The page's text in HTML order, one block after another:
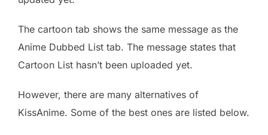
The cartoon tab shows the same message as the
Anime Dubbed List tab. The message states that
Cartoon List hasn’t been uploaded yet.
However, there are many alternatives of
KissAnime. Some of the best ones are listed below.